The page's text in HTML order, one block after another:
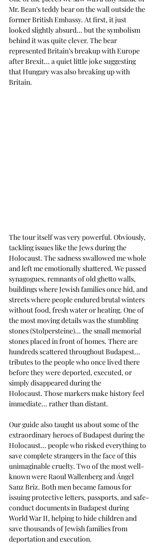
Mr. Bean’s teddy bear on the wall outside the
former British Embassy. At first, it just
looked slightly absurd... but the symbolism
behind it was quite clever. The bear
represented Britain’s breakup with Europe
after Brexit... a quiet little joke suggesting
that Hungary was also breaking up with
Britain.
The tour itself was very powerful. Obviously,
tackling issues like the Jews during the
Holocaust. The sadness swallowed me whole
and left me emotionally shattered. We passed
synagogues, remnants of old ghetto walls,
buildings where Jewish families once hid, and
streets where people endured brutal winters
without food, fresh water or heating. One of
the most moving details was the stumbling
stones (Stolpersteine)... the small memorial
stones placed in front of homes. There are
hundreds scattered throughout Budapest...
tributes to the people who once lived there
before they were deported, executed, or
simply disappeared during the
Holocaust. Those markers make history feel
immediate... rather than distant.
Our guide also taught us about some of the
extraordinary heroes of Budapest during the
Holocaust... people who risked everything to
save complete strangers in the face of this
unimaginable cruelty. Two of the most well-
known were Raoul Wallenberg and Ángel
Sanz Briz. Both men became famous for
issuing protective letters, passports, and safe-
conduct documents in Budapest during
World War II, helping to hide children and
save thousands of Jewish families from
deportation and execution.